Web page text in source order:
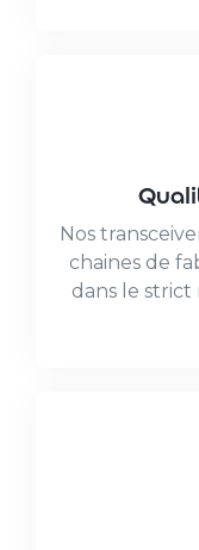
Nos
chaines de
dans le strict